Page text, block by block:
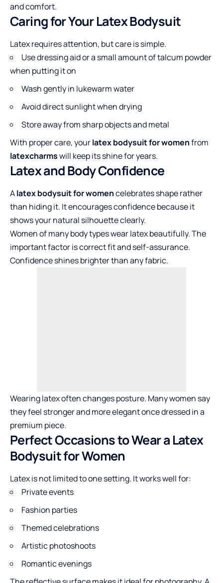
and comfort.
Caring for Your Latex Bodysuit
Latex requires attention, but care is simple.
Use dressing aid or a small amount of talcum powder
when putting it on
Wash gently in lukewarm water
Avoid direct sunlight when drying
Store away from sharp objects and metal
With proper care, yourlatex bodysuit for womenfrom
latexcharmswill keep its shine for years.
Latex and Body Confidence
Alatex bodysuit for womencelebrates shape rather
than hiding it. It encourages confidence because it
shows your natural silhouette clearly.
Women of many body types wear latex beautifully. The
important factor is correct fit and self-assurance.
Confidence shines brighter than any fabric.
Wearing latex often changes posture. Many women say
they feel stronger and more elegant once dressed in a
premium piece.
Perfect Occasions to Wear a Latex
Bodysuit for Women
Latex is not limited to one setting. It works well for:
Private events
Fashion parties
Themed celebrations
Artistic photoshoots
Romantic evenings